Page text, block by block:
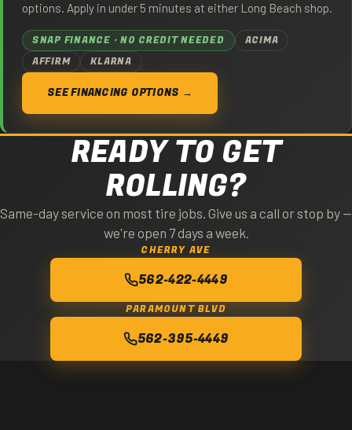
options. Apply in under 5 minutes at either Long Beach shop.
SNAP FINANCE · NO CREDIT NEEDED
ACIMA
AFFIRM
KLARNA
SEE FINANCING OPTIONS →
READY TO GET
ROLLING?
Same-day service on most tire jobs. Give us a call or stop by —
we're open 7 days a week.
CHERRY AVE
562-422-4449
PARAMOUNT BLVD
562-395-4449